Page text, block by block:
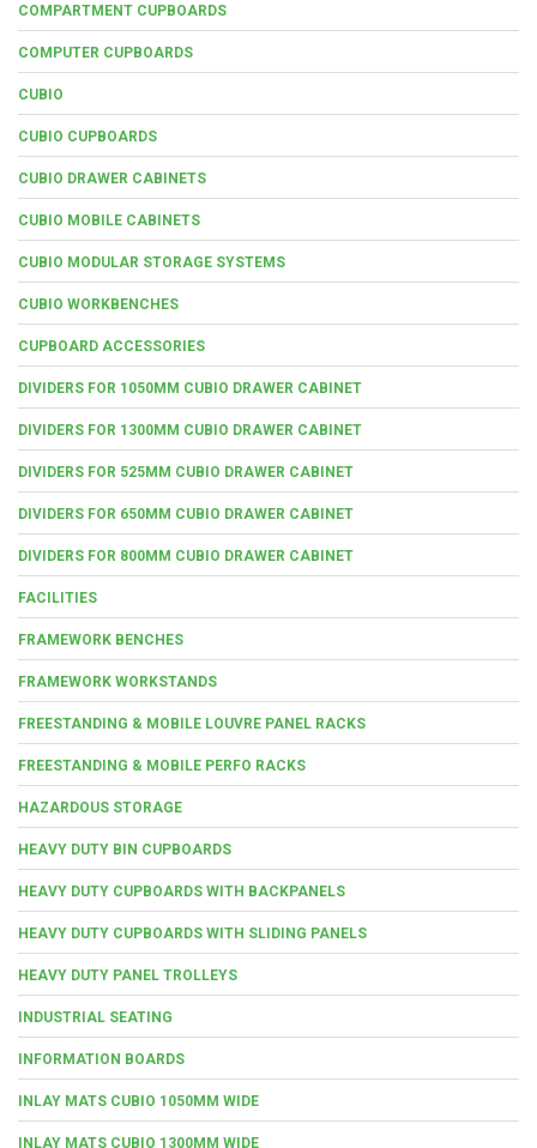
COMPARTMENT CUPBOARDS
COMPUTER CUPBOARDS
CUBIO
CUBIO CUPBOARDS
CUBIO DRAWER CABINETS
CUBIO MOBILE CABINETS
CUBIO MODULAR STORAGE SYSTEMS
CUBIO WORKBENCHES
CUPBOARD ACCESSORIES
DIVIDERS FOR 1050MM CUBIO DRAWER CABINET
DIVIDERS FOR 1300MM CUBIO DRAWER CABINET
DIVIDERS FOR 525MM CUBIO DRAWER CABINET
DIVIDERS FOR 650MM CUBIO DRAWER CABINET
DIVIDERS FOR 800MM CUBIO DRAWER CABINET
FACILITIES
FRAMEWORK BENCHES
FRAMEWORK WORKSTANDS
FREESTANDING & MOBILE LOUVRE PANEL RACKS
FREESTANDING & MOBILE PERFO RACKS
HAZARDOUS STORAGE
HEAVY DUTY BIN CUPBOARDS
HEAVY DUTY CUPBOARDS WITH BACKPANELS
HEAVY DUTY CUPBOARDS WITH SLIDING PANELS
HEAVY DUTY PANEL TROLLEYS
INDUSTRIAL SEATING
INFORMATION BOARDS
INLAY MATS CUBIO 1050MM WIDE
INLAY MATS CUBIO 1300MM WIDE